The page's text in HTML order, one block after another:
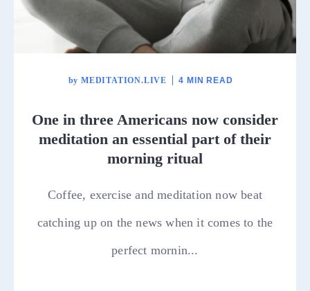
by MEDITATION.LIVE 4 MIN READ
One in three Americans now consider
meditation an essential part of their
morning ritual
Coffee, exercise and meditation now beat
catching up on the news when it comes to the
perfect mornin...